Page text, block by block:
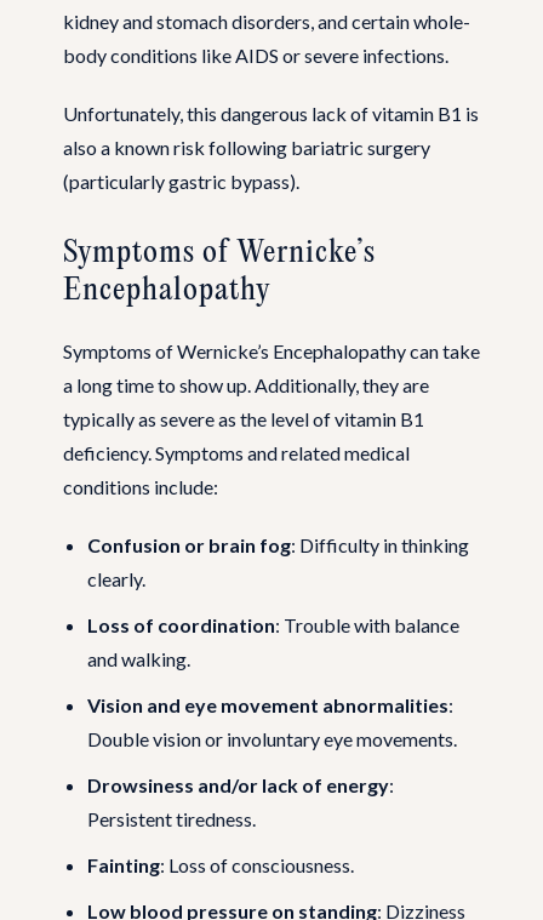
kidney and stomach disorders, and certain whole-
body conditions like AIDS or severe infections.
Unfortunately, this dangerous lack of vitamin B1 is
also a known risk following bariatric surgery
(particularly gastric bypass).
Symptoms of Wernicke’s
Encephalopathy
Symptoms of Wernicke’s Encephalopathy can take
a long time to show up. Additionally, they are
typically as severe as the level of vitamin B1
deficiency. Symptoms and related medical
conditions include:
Confusion or brain fog: Difficulty in thinking
clearly.
Loss of coordination: Trouble with balance
and walking.
Vision and eye movement abnormalities:
Double vision or involuntary eye movements.
Drowsiness and/or lack of energy:
Persistent tiredness.
Fainting: Loss of consciousness.
Low blood pressure on standing: Dizziness